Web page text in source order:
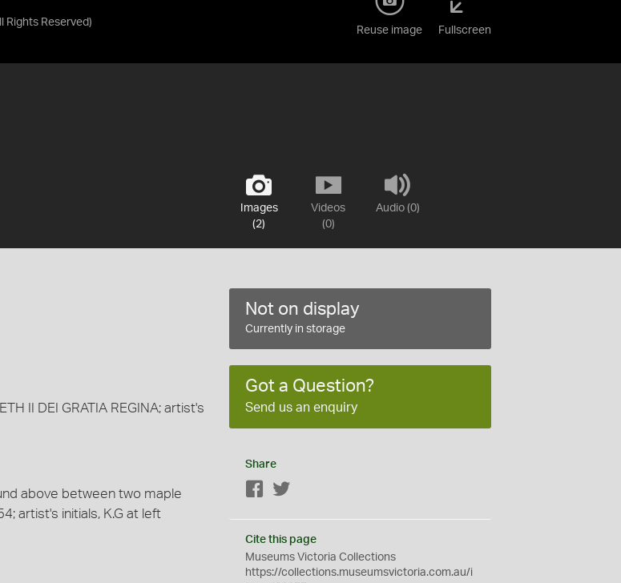
Rights Reserved)
Reuse image Fullscreen
Images
(2)
Videos
(0)
Audio (0)
II DEI GRATIA REGINA; artist's
above between two maple
artist's initials, K.G at left
Not on display
Currently in storage
Got a Question?
Send us an enquiry
Share
Facebook
Cite this page
Museums Victoria Collections
https://collections.museumsvictoria.com.au/i